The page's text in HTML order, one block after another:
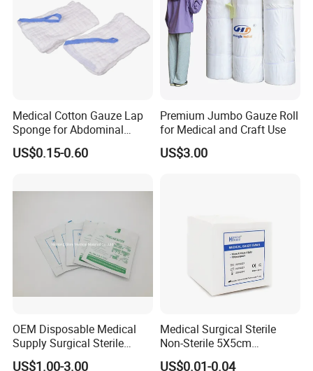
Medical Cotton Gauze Lap
Sponge for Abdominal
Surgery with CE ISO
US$0.15-0.60
Premium Jumbo Gauze Roll
for Medical and Craft Use
US$3.00
OEM Disposable Medical
Supply Surgical Sterile
Disposable Dressing
US$1.00-3.00
Medical Surgical Sterile
Non-Sterile 5X5cm
7.5X7.5cm 10X10cm Cotton
US$0.01-0.04